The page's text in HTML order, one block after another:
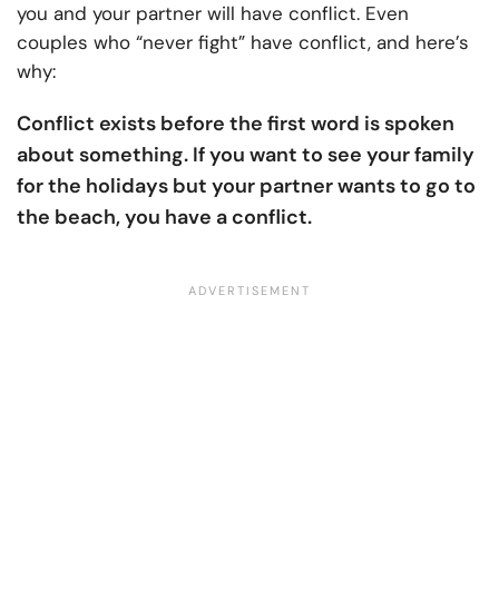
you and your partner will have conflict. Even
couples who “never fight” have conflict, and here’s
why:
Conflict exists before the first word is spoken
about something. If you want to see your family
for the holidays but your partner wants to go to
the beach, you have a conflict.